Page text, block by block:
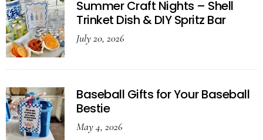
Summer Craft Nights – Shell
Trinket Dish & DIY Spritz Bar
July 20, 2026
Baseball Gifts for Your Baseball
Bestie
May 4, 2026